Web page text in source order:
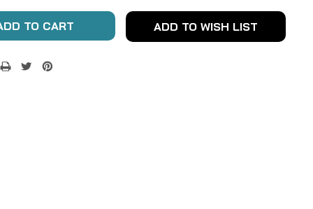
ADD TO WISH LIST